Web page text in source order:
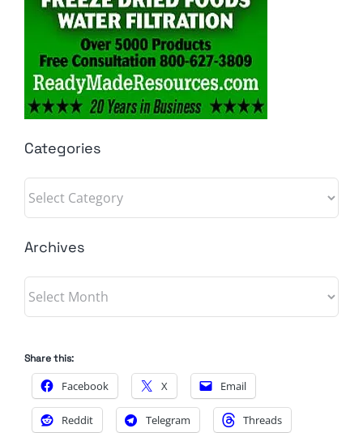
Categories
Categories
Archives
Archives
Share this:
Facebook X Email
Reddit Telegram Threads